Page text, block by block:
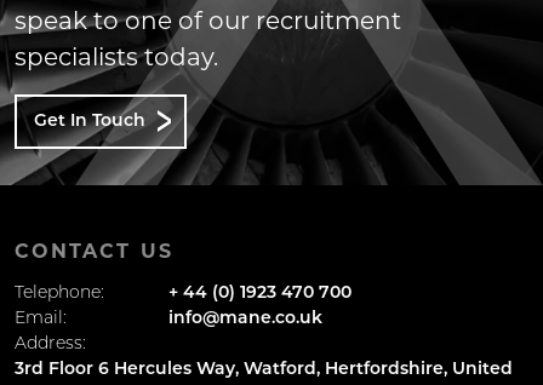
speak to one of our recruitment
specialists today.
Get In Touch
CONTACT US
Telephone:
+ 44 (0) 1923 470 700
Email:
info@mane.co.uk
Address:
3rd Floor 6 Hercules Way, Watford, Hertfordshire, United